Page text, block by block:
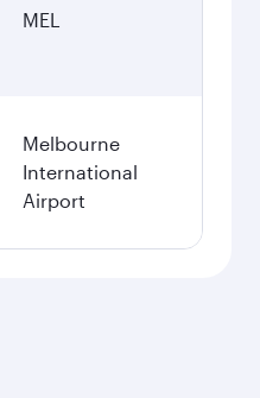
MEL
Melbourne
International
Airport